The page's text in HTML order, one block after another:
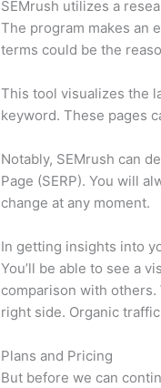
SEMrush utilizes a
The program makes an
terms could be the
This tool visualizes the
keyword. These pages
Notably, SEMrush can
Page (SERP). You will
change at any moment.
In getting insights into
You’ll be able to see a
comparison with
right side. Organic
Plans and Pricing
But before we can